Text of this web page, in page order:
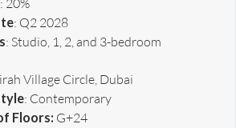
: 20%
: Q2 2028
: Studio, 1, 2, and 3-bedroom
Village Circle, Dubai
: Contemporary
Floors: G+24